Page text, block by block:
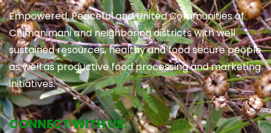
Empowered, Peaceful and United Communities of
Chimanimani and neighboring districts with well
sustained resources, healthy and food secure people
as well as productive food processing and marketing
initiatives.
CONNECT WITH US: